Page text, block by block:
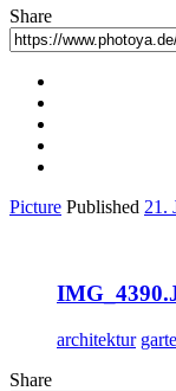
Share
Picture Published 21.
architektur
Share